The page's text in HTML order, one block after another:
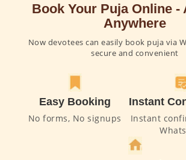
Book Your Puja Online -
Anywhere
Now devotees can easily book puja via
secure and convenient
Easy Booking
No forms, No signups
Instant
Instant